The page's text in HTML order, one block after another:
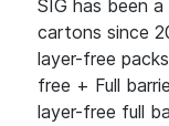
SIG has been a
cartons since
layer-free
free + Full
layer-free full